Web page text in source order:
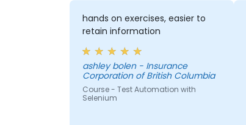
hands on exercises, easier to
retain information
ashley bolen - Insurance
Corporation of British Columbia
Course - Test Automation with
Selenium